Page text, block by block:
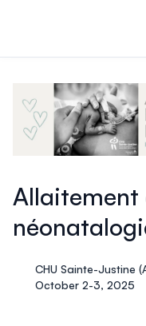
Allaitement
CHU Sainte-Justine
October 2-3, 2025